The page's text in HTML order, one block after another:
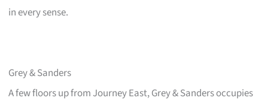
in every sense.
Grey & Sanders
A few floors up from Journey East, Grey & Sanders occupies